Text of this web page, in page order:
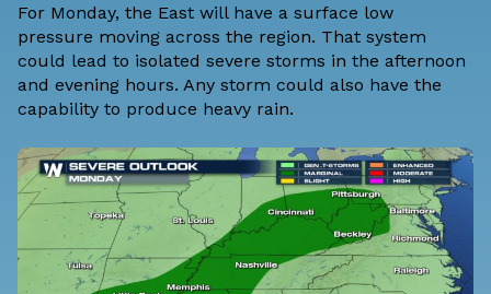
For Monday, the East will have a surface low
pressure moving across the region. That system
could lead to isolated severe storms in the afternoon
and evening hours. Any storm could also have the
capability to produce heavy rain.